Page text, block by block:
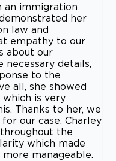
an immigration
her
law and
empathy to our
about our
necessary details,
to the
all, she showed
is very
Thanks to her, we
our case. Charley
the
which made
manageable.